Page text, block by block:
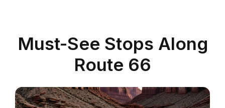
Must-See Stops Along
Route 66